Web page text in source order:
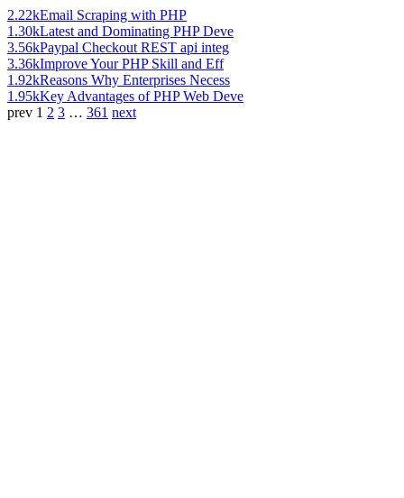
2.22kEmail Scraping with PHP
1.30kLatest and Dominating PHP Deve
3.56kPaypal Checkout REST api integ
3.36kImprove Your PHP Skill and Eff
1.92kReasons Why Enterprises Necess
1.95kKey Advantages of PHP Web Deve
prev 1 2 3 … 361 next